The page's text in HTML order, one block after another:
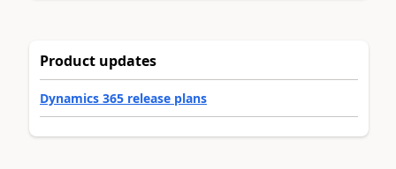
Product updates
Dynamics 365 release plans